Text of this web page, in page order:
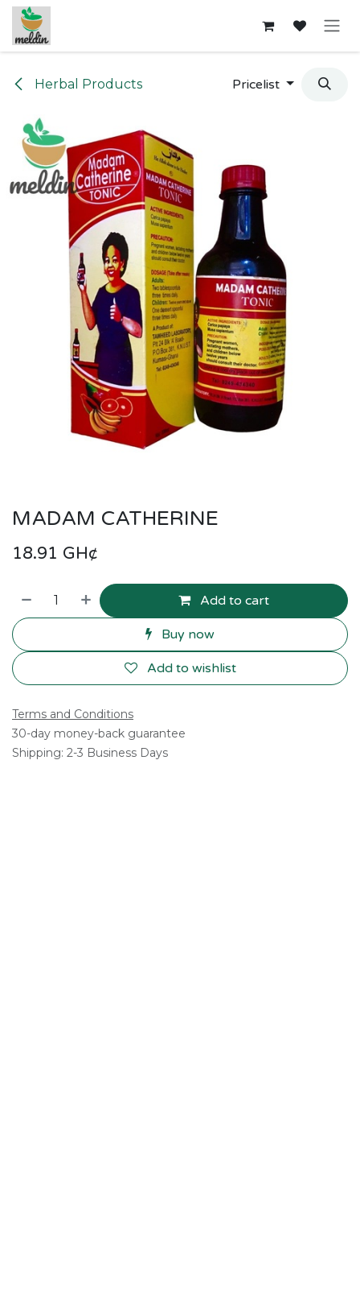
Skip to Content
Herbal Products Pricelist
MADAM CATHERINE
18.91 GH¢
Add to cart
Buy now
Add to wishlist
Terms and Conditions
30-day money-back guarantee
Shipping: 2-3 Business Days